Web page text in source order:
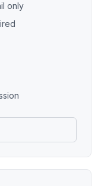
only